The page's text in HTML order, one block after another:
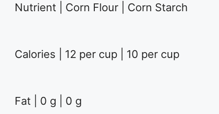
Nutrient | Corn Flour | Corn Starch
Calories | 12 per cup | 10 per cup
Fat | 0 g | 0 g